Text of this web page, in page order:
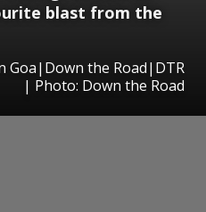
blast from the
Goa|Down the Road|DTR
| Photo: Down the Road